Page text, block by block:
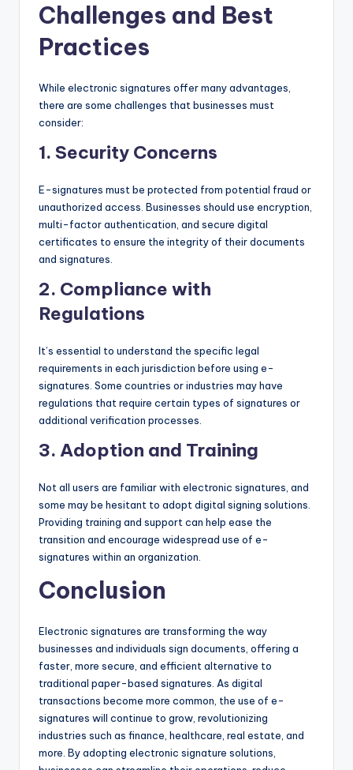
Challenges and Best
Practices
While electronic signatures offer many advantages,
there are some challenges that businesses must
consider:
1. Security Concerns
E-signatures must be protected from potential fraud or
unauthorized access. Businesses should use encryption,
multi-factor authentication, and secure digital
certificates to ensure the integrity of their documents
and signatures.
2. Compliance with
Regulations
It’s essential to understand the specific legal
requirements in each jurisdiction before using e-
signatures. Some countries or industries may have
regulations that require certain types of signatures or
additional verification processes.
3. Adoption and Training
Not all users are familiar with electronic signatures, and
some may be hesitant to adopt digital signing solutions.
Providing training and support can help ease the
transition and encourage widespread use of e-
signatures within an organization.
Conclusion
Electronic signatures are transforming the way
businesses and individuals sign documents, offering a
faster, more secure, and efficient alternative to
traditional paper-based signatures. As digital
transactions become more common, the use of e-
signatures will continue to grow, revolutionizing
industries such as finance, healthcare, real estate, and
more. By adopting electronic signature solutions,